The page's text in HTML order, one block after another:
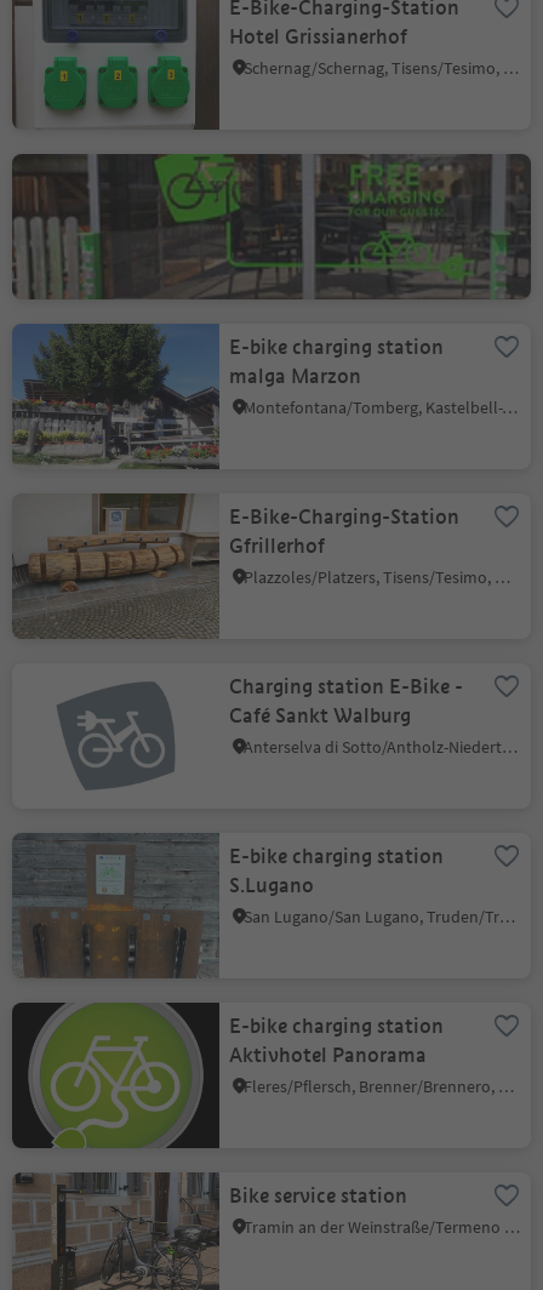
E-Bike-Charging-Station
Hotel Grissianerhof
Schernag/Schernag, Tisens/Tesimo, Meran/Merano and environs
E-bike charging station
Dorfcafe in Welsberg
Monguelfo/Welsberg, Welsberg-Taisten/Monguelfo-Tesido
E-bike charging station
malga Marzon
Montefontana/Tomberg, Kastelbell-Tschars/Castelbello-Ciardes, Vinschgau/Val Venosta
E-Bike-Charging-Station
Gfrillerhof
Plazzoles/Platzers, Tisens/Tesimo, Meran/Merano and environs
Charging station E-Bike -
Café Sankt Walburg
Anterselva di Sotto/Antholz-Niedertal, Rasen-Antholz/Rasun Anterselva, Dolomites Region Kronplatz/Plan de Corones
E-bike charging station
S.Lugano
San Lugano/San Lugano, Truden/Trodena, Bolzano/Bozen and environs
E-bike charging station
Aktivhotel Panorama
Fleres/Pflersch, Brenner/Brennero, Sterzing/Vipiteno and environs
Bike service station
Tramin an der Weinstraße/Termeno sulla Strada del Vino, Alto Adige Wine Road